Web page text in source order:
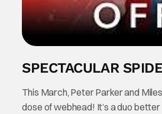
SPECTACULAR
This March, Peter Parker and
dose of webhead! It’s a duo